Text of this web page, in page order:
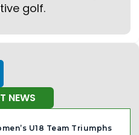
golf.
NEWS
U18 Team Triumphs